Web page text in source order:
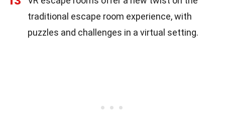
traditional escape room experience, with
puzzles and challenges in a virtual setting.